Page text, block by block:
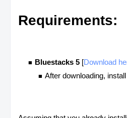
Requirements:
Bluestacks 5 [Download
After downloading, install